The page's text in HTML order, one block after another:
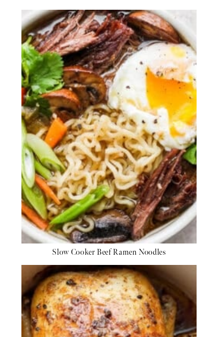
Slow Cooker Beef Ramen Noodles